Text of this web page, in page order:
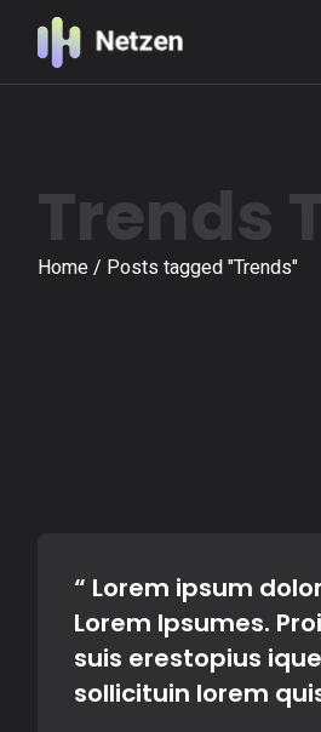
content
Trends
Home Posts tagged "Trends"
“ Lorem ipsum
Lorem Ipsumes.
suis erestopius
sollicituin lorem